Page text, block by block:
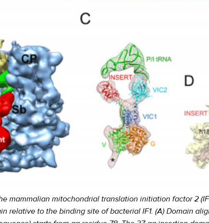
mammalian mitochondrial translation initiation factor 2
relative to the binding site of bacterial IF1. (A) Domain